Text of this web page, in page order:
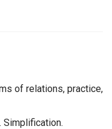
of relations, practice,